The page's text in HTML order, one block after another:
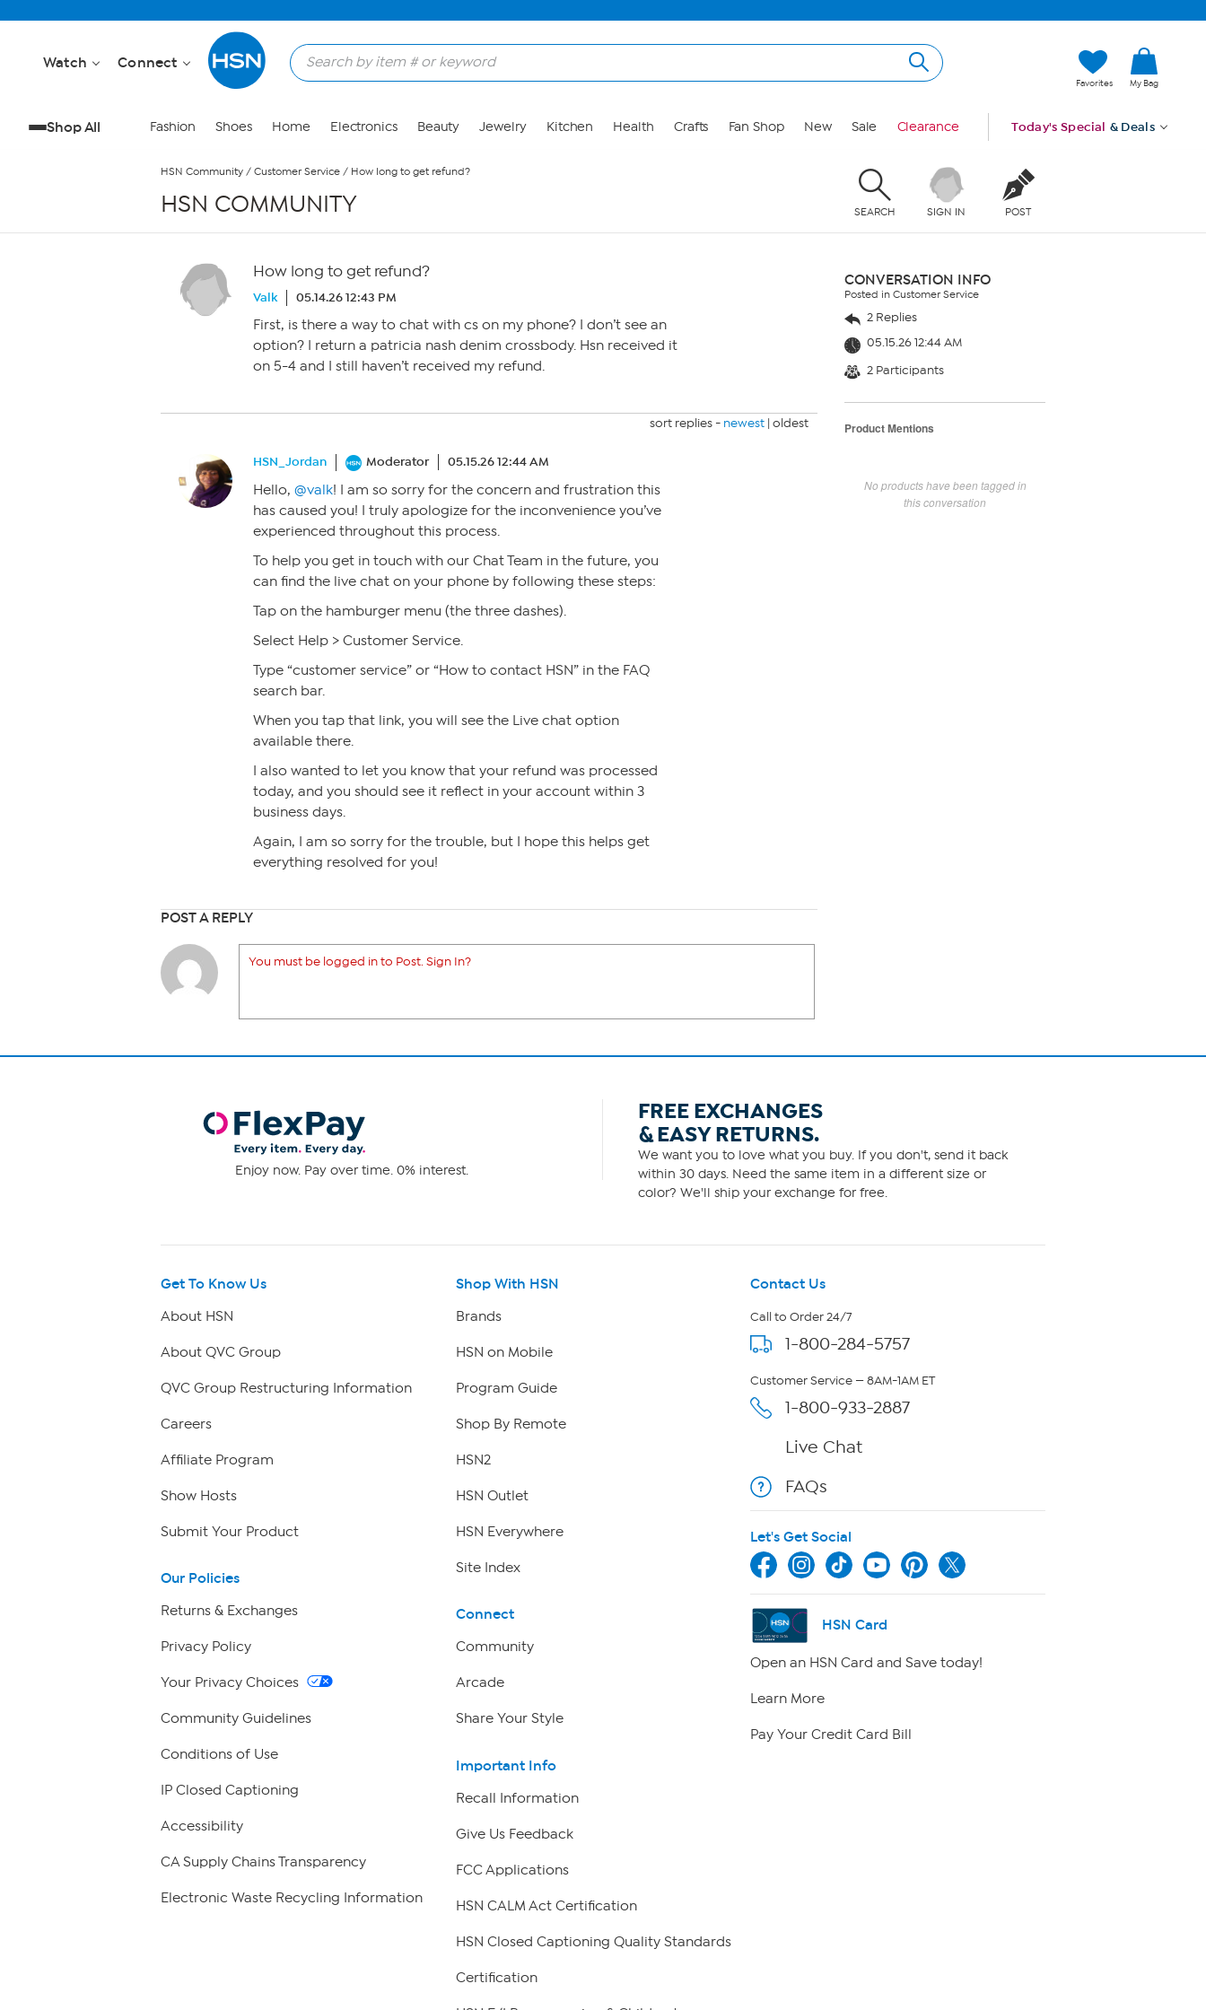
Watch Connect
Favorites My Bag
Shop All Fashion Shoes Home Electronics Beauty Jewelry Kitchen Health Crafts Fan Shop New Sale Clearance Today's Special & Deals
HSN Community / Customer Service / How long to get refund?
HSN COMMUNITY SEARCH SIGN IN POST
How long to get refund?
Valk 05.14.26 12:43 PM
First, is there a way to chat with cs on my phone? I don’t see an
option? I return a patricia nash denim crossbody. Hsn received it
on 5-4 and I still haven’t received my refund.
sort replies - newest | oldest
HSN_Jordan Moderator 05.15.26 12:44 AM
Hello, @valk! I am so sorry for the concern and frustration this
has caused you! I truly apologize for the inconvenience you’ve
experienced throughout this process.
To help you get in touch with our Chat Team in the future, you
can find the live chat on your phone by following these steps:
Tap on the hamburger menu (the three dashes).
Select Help > Customer Service.
Type “customer service” or “How to contact HSN” in the FAQ
search bar.
When you tap that link, you will see the Live chat option
available there.
I also wanted to let you know that your refund was processed
today, and you should see it reflect in your account within 3
business days.
Again, I am so sorry for the trouble, but I hope this helps get
everything resolved for you!
POST A REPLY
You must be logged in to Post. Sign In?
CONVERSATION INFO
Posted in Customer Service
2 Replies
05.15.26 12:44 AM
2 Participants
Product Mentions
No products have been tagged in
this conversation
Enjoy now. Pay over time. 0% interest.
FREE EXCHANGES
& EASY RETURNS.
We want you to love what you buy. If you don't, send it back
within 30 days. Need the same item in a different size or
color? We'll ship your exchange for free.
Get To Know Us
About HSN
About QVC Group
QVC Group Restructuring Information
Careers
Affiliate Program
Show Hosts
Submit Your Product
Our Policies
Returns & Exchanges
Privacy Policy
Your Privacy Choices
Community Guidelines
Conditions of Use
IP Closed Captioning
Accessibility
CA Supply Chains Transparency
Electronic Waste Recycling Information
Shop With HSN
Brands
HSN on Mobile
Program Guide
Shop By Remote
HSN2
HSN Outlet
HSN Everywhere
Site Index
Connect
Community
Arcade
Share Your Style
Important Info
Recall Information
Give Us Feedback
FCC Applications
HSN CALM Act Certification
HSN Closed Captioning Quality Standards
Certification
Contact Us
Call to Order 24/7
1-800-284-5757
Customer Service — 8AM-1AM ET
1-800-933-2887
Live Chat
FAQs
Let's Get Social
HSN Card
Open an HSN Card and Save today!
Learn More
Pay Your Credit Card Bill